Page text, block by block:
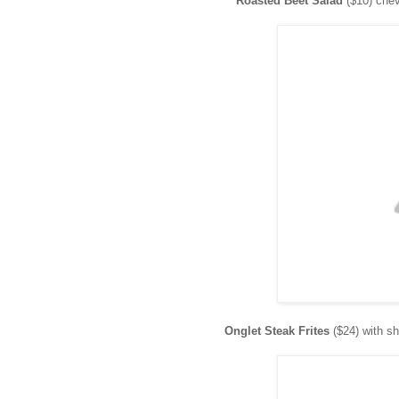
Onglet Steak Frites ($24) with